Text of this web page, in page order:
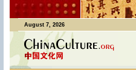
August 7, 2026